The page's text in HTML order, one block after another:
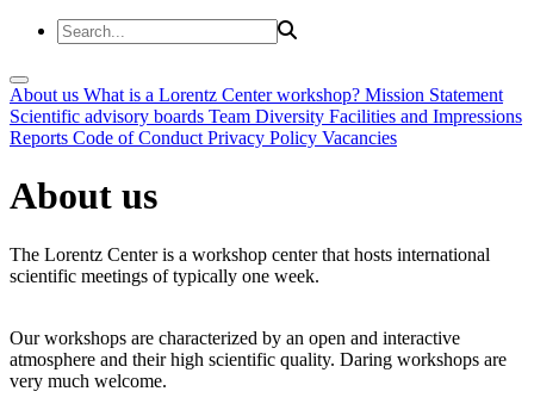
About us What is a Lorentz Center workshop? Mission Statement
Scientific advisory boards Team Diversity Facilities and Impressions
Reports Code of Conduct Privacy Policy Vacancies
About us
The Lorentz Center is a workshop center that hosts international
scientific meetings of typically one week.
Our workshops are characterized by an open and interactive
atmosphere and their high scientific quality. Daring workshops are
very much welcome.